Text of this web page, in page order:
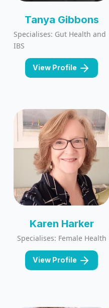
Tanya Gibbons
Specialises: Gut Health and
IBS
View Profile
Karen Harker
Specialises: Female Health
View Profile